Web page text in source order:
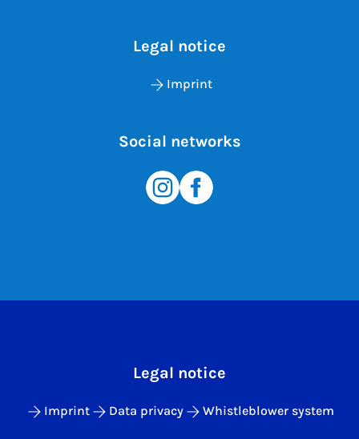
Legal notice
Imprint
Social networks
Legal notice
Imprint Data privacy Whistleblower system